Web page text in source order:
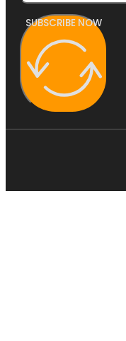
SUBSCRIBE NOW